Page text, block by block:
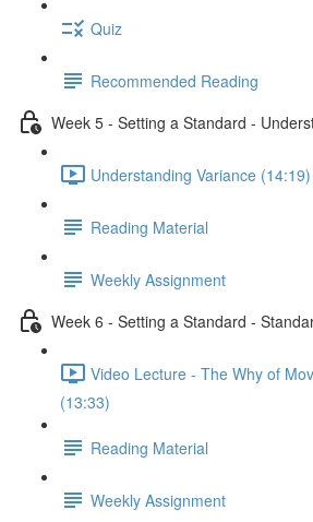
Quiz
Recommended Reading
Week 5 - Setting a Standard -
Understanding Variance (14:19)
Reading Material
Weekly Assignment
Week 6 - Setting a Standard -
Video Lecture - The Why of
(13:33)
Reading Material
Weekly Assignment